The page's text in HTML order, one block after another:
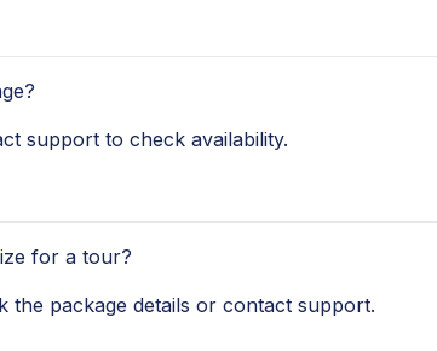
support to check availability.
for a tour?
the package details or contact support.